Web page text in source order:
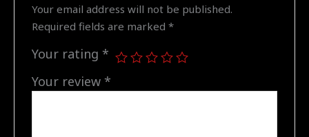
Ave,
Opa-
USA",
Your email address will not be published.
Required fields are marked*
Your rating *
Your review *